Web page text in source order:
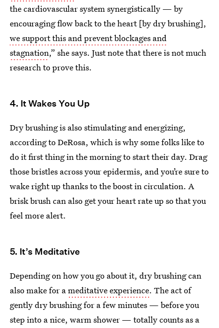
the cardiovascular system synergistically — by
encouraging flow back to the heart [by dry brushing],
we support this and prevent blockages and
stagnation,” she says. Just note that there is not much
research to prove this.
4. It Wakes You Up
Dry brushing is also stimulating and energizing,
according to DeRosa, which is why some folks like to
do it first thing in the morning to start their day. Drag
those bristles across your epidermis, and you’re sure to
wake right up thanks to the boost in circulation. A
brisk brush can also get your heart rate up so that you
feel more alert.
5. It’s Meditative
Depending on how you go about it, dry brushing can
also make for ameditative experience. The act of
gently dry brushing for a few minutes — before you
step into a nice, warm shower — totally counts as a